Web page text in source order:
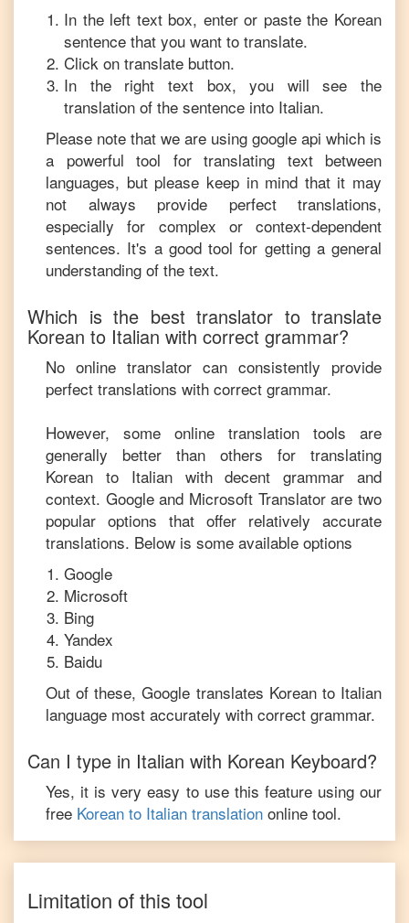
In the left text box, enter or paste the Korean
sentence that you want to translate.
Click on translate button.
In the right text box, you will see the
translation of the sentence into Italian.
Please note that we are using google api which is
a powerful tool for translating text between
languages, but please keep in mind that it may
not always provide perfect translations,
especially for complex or context-dependent
sentences. It's a good tool for getting a general
understanding of the text.
Which is the best translator to translate
Korean to Italian with correct grammar?
No online translator can consistently provide
perfect translations with correct grammar.
However, some online translation tools are
generally better than others for translating
Korean to Italianwith decent grammar and
context. Google and Microsoft Translator are two
popular options that offer relatively accurate
translations. Below is some available options
Google
Microsoft
Bing
Yandex
Baidu
Out of these, Google translates Koreanto Italian
language most accurately with correct grammar.
Can I type in Italian with Korean Keyboard?
Yes, it is very easy to use this feature using our
free Korean to Italian translation online tool.
Limitation of this tool